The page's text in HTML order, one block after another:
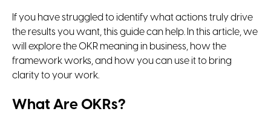
If you have struggled to identify what actions truly drive
the results you want, this guide can help. In this article, we
will explore the OKR meaning in business, how the
framework works, and how you can use it to bring
clarity to your work.
What Are OKRs?